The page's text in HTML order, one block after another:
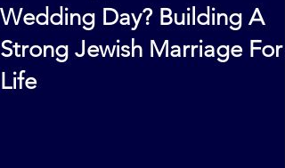
Wedding Day? Building A
Strong Jewish Marriage For
Life